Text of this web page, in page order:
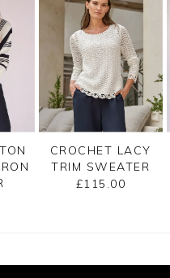
CROCHET LACY
TRIM SWEATER
£115.00